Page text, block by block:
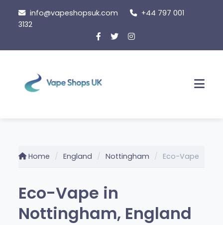
content
info@vapeshopsuk.com
+44 797 001
3132
Home England Nottingham Eco-Vape
Eco-Vape in
Nottingham, England